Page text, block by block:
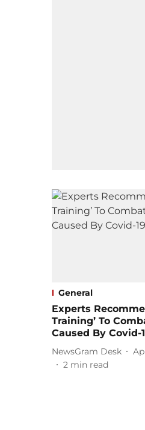
General
Experts
Training’ To
Caused By Covid-
NewsGram Desk
2 min read